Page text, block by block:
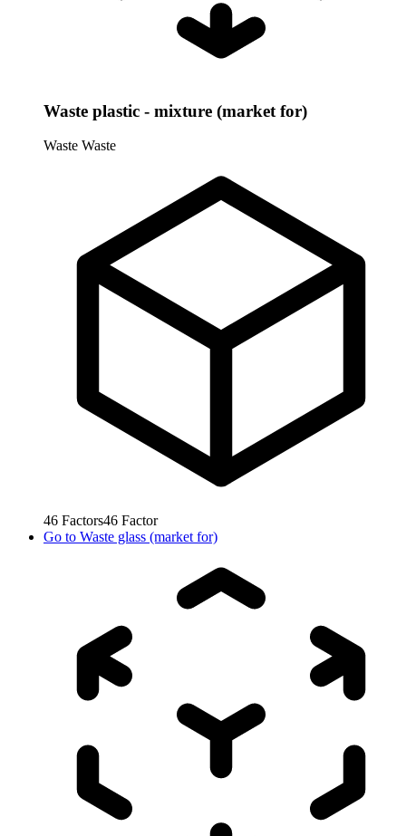
Waste plastic - mixture (market for)
Waste Waste
46 Factors46 Factor
Go to Waste glass (market for)